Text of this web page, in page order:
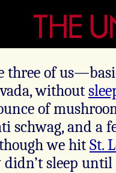
of
without
of
schwag, and a
we hitSt.
sleep until